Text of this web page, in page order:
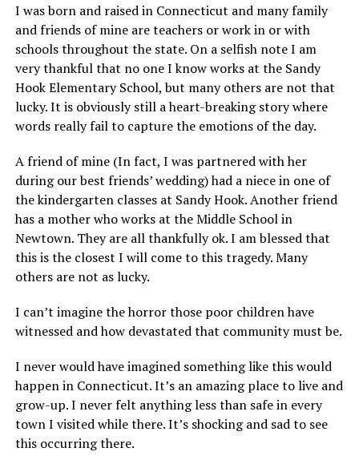
I was born and raised in Connecticut and many family
and friends of mine are teachers or work in or with
schools throughout the state. On a selfish note I am
very thankful that no one I know works at the Sandy
Hook Elementary School, but many others are not that
lucky. It is obviously still a heart-breaking story where
words really fail to capture the emotions of the day.
A friend of mine (In fact, I was partnered with her
during our best friends’ wedding) had a niece in one of
the kindergarten classes at Sandy Hook. Another friend
has a mother who works at the Middle School in
Newtown. They are all thankfully ok. I am blessed that
this is the closest I will come to this tragedy. Many
others are not as lucky.
I can’t imagine the horror those poor children have
witnessed and how devastated that community must be.
I never would have imagined something like this would
happen in Connecticut. It’s an amazing place to live and
grow-up. I never felt anything less than safe in every
town I visited while there. It’s shocking and sad to see
this occurring there.